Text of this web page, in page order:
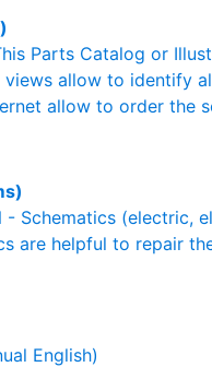
Parts Catalog or
allow to identify
allow to order the
- Schematics
are helpful to repair
English)